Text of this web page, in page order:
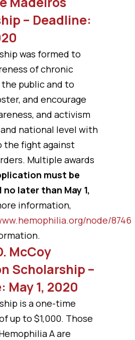
– Deadline:
was formed to
of chronic
public and to
and encourage
and activism
national level with
the fight against
Multiple awards
must be
later than May 1,
information,
node/8746
McCoy
Scholarship –
May 1, 2020
is a one-time
up to $1,000. Those
A are